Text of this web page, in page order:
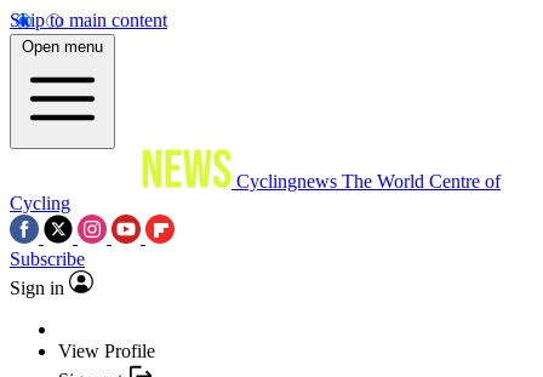
Skip to main content
Open menu
Cyclingnews The World Centre of
Cycling
Subscribe
Sign in
View Profile